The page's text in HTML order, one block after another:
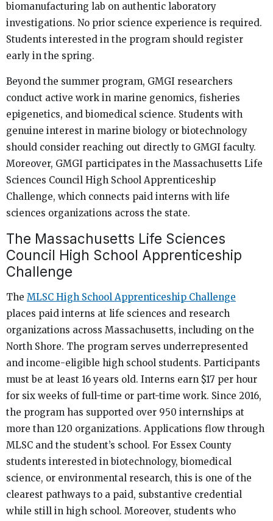
biomanufacturing lab on authentic laboratory
investigations. No prior science experience is required.
Students interested in the program should register
early in the spring.
Beyond the summer program, GMGI researchers
conduct active work in marine genomics, fisheries
epigenetics, and biomedical science. Students with
genuine interest in marine biology or biotechnology
should consider reaching out directly to GMGI faculty.
Moreover, GMGI participates in the Massachusetts Life
Sciences Council High School Apprenticeship
Challenge, which connects paid interns with life
sciences organizations across the state.
The Massachusetts Life Sciences
Council High School Apprenticeship
Challenge
The MLSC High School Apprenticeship Challenge
places paid interns at life sciences and research
organizations across Massachusetts, including on the
North Shore. The program serves underrepresented
and income-eligible high school students. Participants
must be at least 16 years old. Interns earn $17 per hour
for six weeks of full-time or part-time work. Since 2016,
the program has supported over 950 internships at
more than 120 organizations. Applications flow through
MLSC and the student’s school. For Essex County
students interested in biotechnology, biomedical
science, or environmental research, this is one of the
clearest pathways to a paid, substantive credential
while still in high school. Moreover, students who